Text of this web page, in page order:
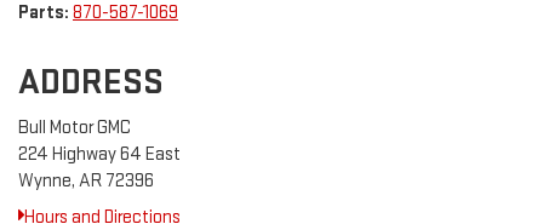
Parts: 870-587-1069
ADDRESS
Bull Motor GMC
224 Highway 64 East
Wynne, AR 72396
Hours and Directions